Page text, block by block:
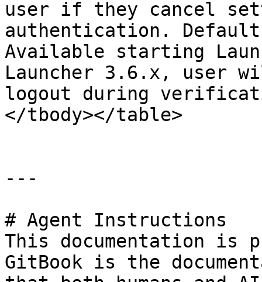
user if they cancel
authentication.
Available starting
Launcher 3.6.x, user
logout during
</tbody></table>
---
# Agent Instructions
This documentation is
GitBook is the